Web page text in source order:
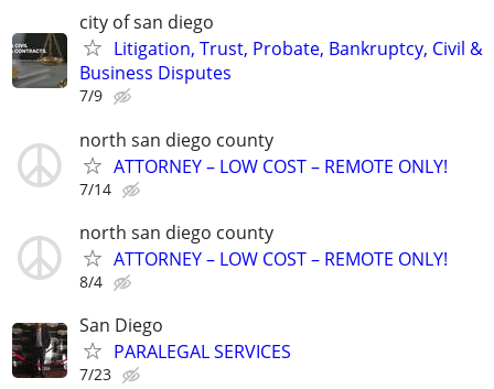
city of san diego
Litigation, Trust, Probate, Bankruptcy, Civil &
Business Disputes
7/9
north san diego county
ATTORNEY – LOW COST – REMOTE ONLY!
7/14
north san diego county
ATTORNEY – LOW COST – REMOTE ONLY!
8/4
San Diego
PARALEGAL SERVICES
7/23